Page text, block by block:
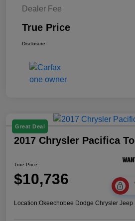
Dealer Fee
True Price
Disclosure
Great Deal
2017 Chrysler Pacifica
True Price
$10,736
Location:Okeechobee Dodge Chrysler Jeep